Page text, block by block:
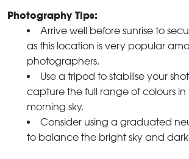
Photography Tips:
Arrive well before sunrise to
as this location is very popular
photographers.
Use a tripod to stabilise your
capture the full range of colours in
morning sky.
Consider using a graduated
to balance the bright sky and